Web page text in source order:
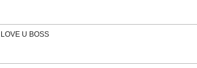
LOVE U BOSS